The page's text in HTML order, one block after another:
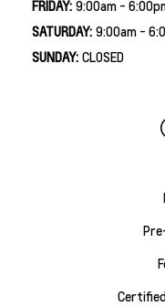
FRIDAY: 9:00am -
SATURDAY: 9:00am -
SUNDAY: CLOSED